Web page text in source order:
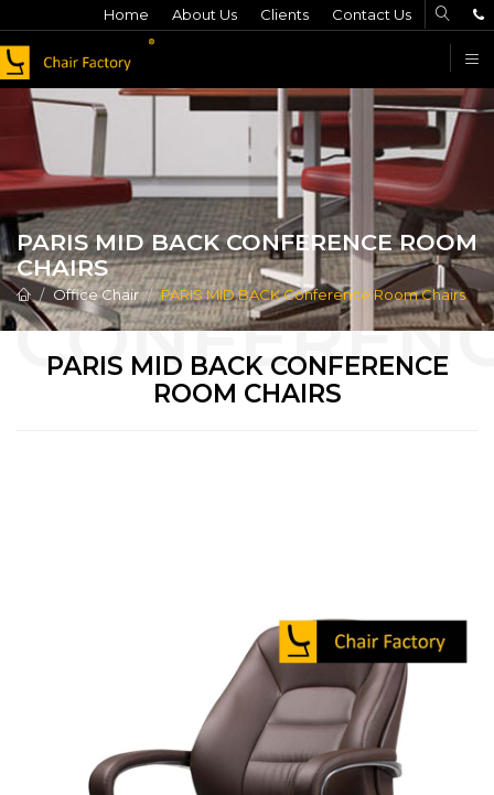
Home About Us Clients Contact Us
PARIS MID BACK CONFERENCE ROOM
CHAIRS
Office Chair PARIS MID BACK Conference Room Chairs
PARIS MID BACK CONFERENCE
ROOM CHAIRS